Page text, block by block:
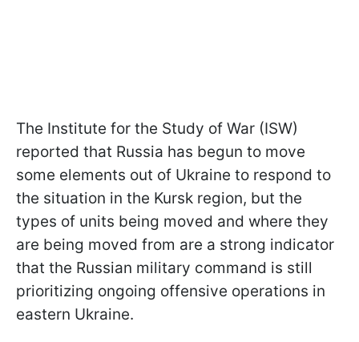
The Institute for the Study of War (ISW)
reported that Russia has begun to move
some elements out of Ukraine to respond to
the situation in the Kursk region, but the
types of units being moved and where they
are being moved from are a strong indicator
that the Russian military command is still
prioritizing ongoing offensive operations in
eastern Ukraine.